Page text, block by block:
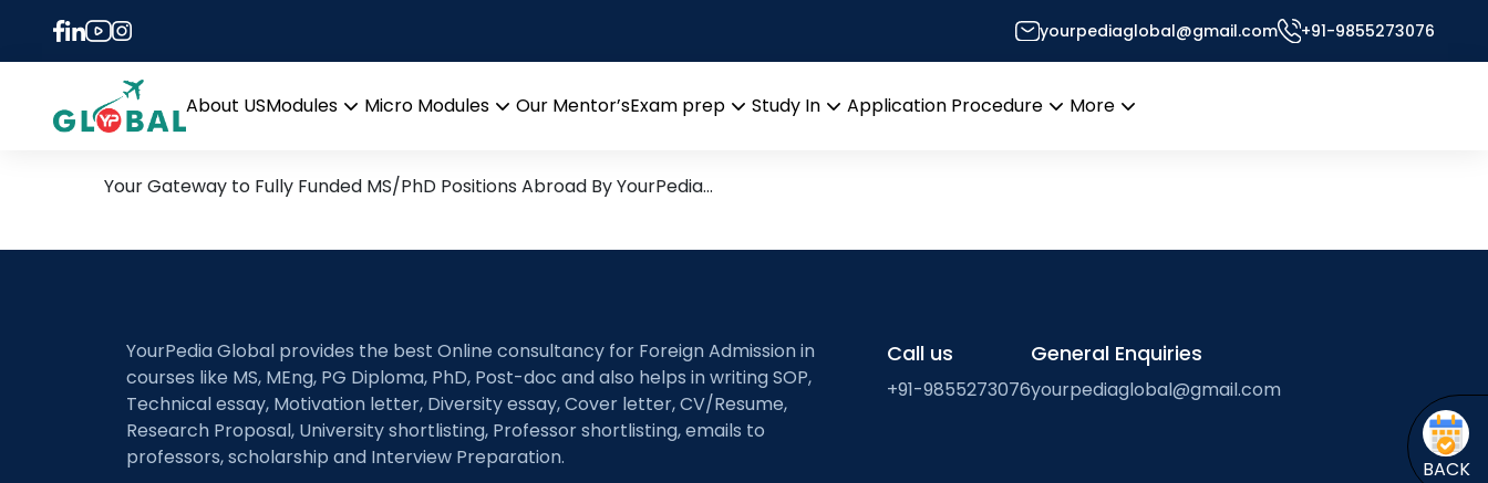
yourpediaglobal@gmail.com +91-9855273076
About USModules
menu
Micro Modules
Our Mentor’sExam prep
Study In
Application Procedure
More
Tag:
23rd April Daily Hot Research leads from Professor’s Desk
Your Gateway to Fully Funded MS/PhD Positions Abroad By YourPedia…
BACK
YourPedia Global provides the best Online consultancy for Foreign Admission in
courses like MS, MEng, PG Diploma, PhD, Post-doc and also helps in writing SOP,
Technical essay, Motivation letter, Diversity essay, Cover letter, CV/Resume,
Research Proposal, University shortlisting, Professor shortlisting, emails to
professors, scholarship and Interview Preparation.
Call us
+91-9855273076
General Enquiries
yourpediaglobal@gmail.com